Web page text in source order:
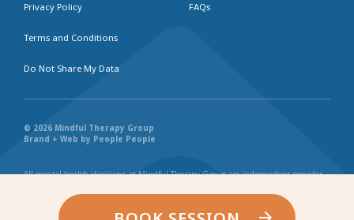
Privacy Policy
Terms and Conditions
Do Not Share My Data
FAQs
© 2026 Mindful Therapy Group
Brand + Web by People People
All mental health clinicians at Mindful Therapy Group are independent provider
practitioner’s license, independent business, and practice style. We maintain
shared values and collaborate together in the spirit of providing consistently